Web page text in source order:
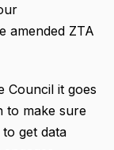
amended ZTA
Council it goes
to make sure
get data